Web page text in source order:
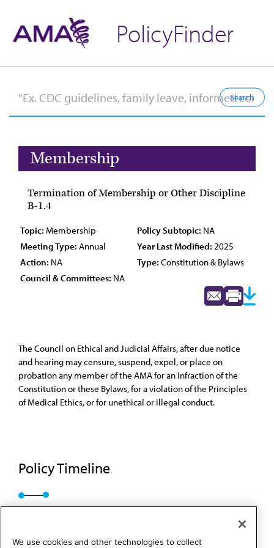
PolicyFinder
Membership
Termination of Membership or Other Discipline
B-1.4
Topic: Membership Policy Subtopic: NA
Meeting Type: Annual Year Last Modified: 2025
Action: NA Type: Constitution & Bylaws
Council & Committees: NA
The Council on Ethical and Judicial Affairs, after due notice
and hearing may censure, suspend, expel, or place on
probation any member of the AMA for an infraction of the
Constitution or these Bylaws, for a violation of the Principles
of Medical Ethics, or for unethical or illegal conduct.
Policy Timeline
A-25
We use cookies and other technologies to collect